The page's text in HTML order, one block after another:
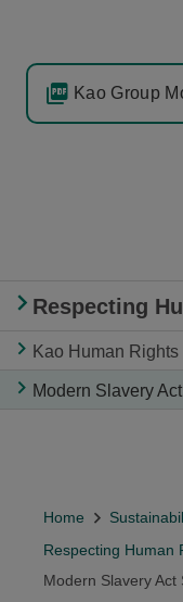
Kao Group
Respecting
Kao Human
Modern Slavery
Home
Respecting Human
Modern Slavery Act